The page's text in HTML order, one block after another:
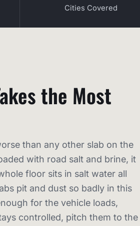
Cities Covered
the Most
than any other slab on the
with road salt and brine, it
floor sits in salt water all
pit and dust so badly in this
for the vehicle loads,
controlled, pitch them to the